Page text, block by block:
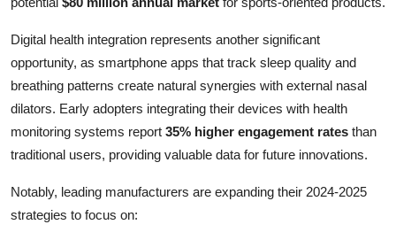
Digital health integration represents another significant
opportunity, as smartphone apps that track sleep quality and
breathing patterns create natural synergies with external nasal
dilators. Early adopters integrating their devices with health
monitoring systems report 35% higher engagement rates than
traditional users, providing valuable data for future innovations.
Notably, leading manufacturers are expanding their 2024-2025
strategies to focus on: